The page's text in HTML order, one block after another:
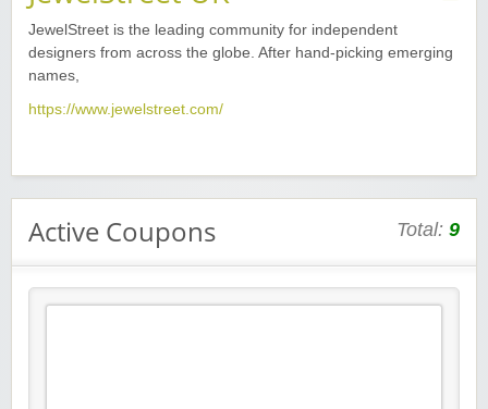
JewelStreet is the leading community for independent
designers from across the globe. After hand-picking emerging
names,
https://www.jewelstreet.com/
Active Coupons Total: 9